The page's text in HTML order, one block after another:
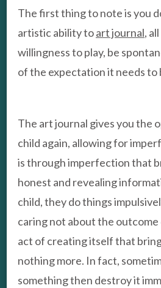
The first thing to note is you
artistic ability toart journal,
willingness to play, be
of the expectation it needs to
The art journal gives you the
child again, allowing for
is through imperfection that
honest and revealing
child, they do things
caring not about the
act of creating itself that
nothing more. In fact,
something then destroy it